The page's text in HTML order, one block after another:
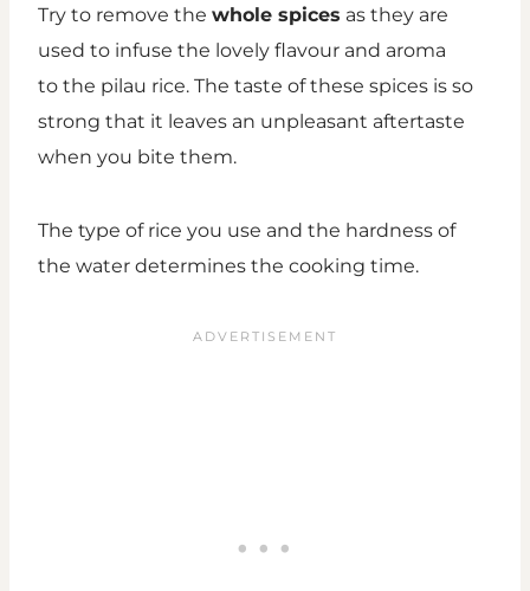
Try to remove the whole spices as they are
used to infuse the lovely flavour and aroma
to the pilau rice. The taste of these spices is so
strong that it leaves an unpleasant aftertaste
when you bite them.
The type of rice you use and the hardness of
the water determines the cooking time.